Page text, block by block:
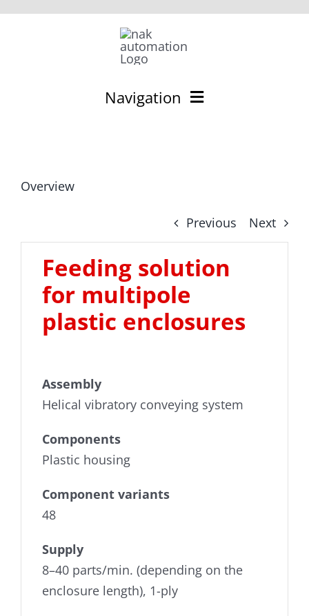
Skip
Navigation
Contact
Downloads
Privacy policy
Overview
Previous Next
Feeding solution
for multipole
plastic enclosures
Assembly
Helical vibratory conveying system
Components
Plastic housing
Component variants
48
Supply
8–40 parts/min. (depending on the
enclosure length), 1-ply